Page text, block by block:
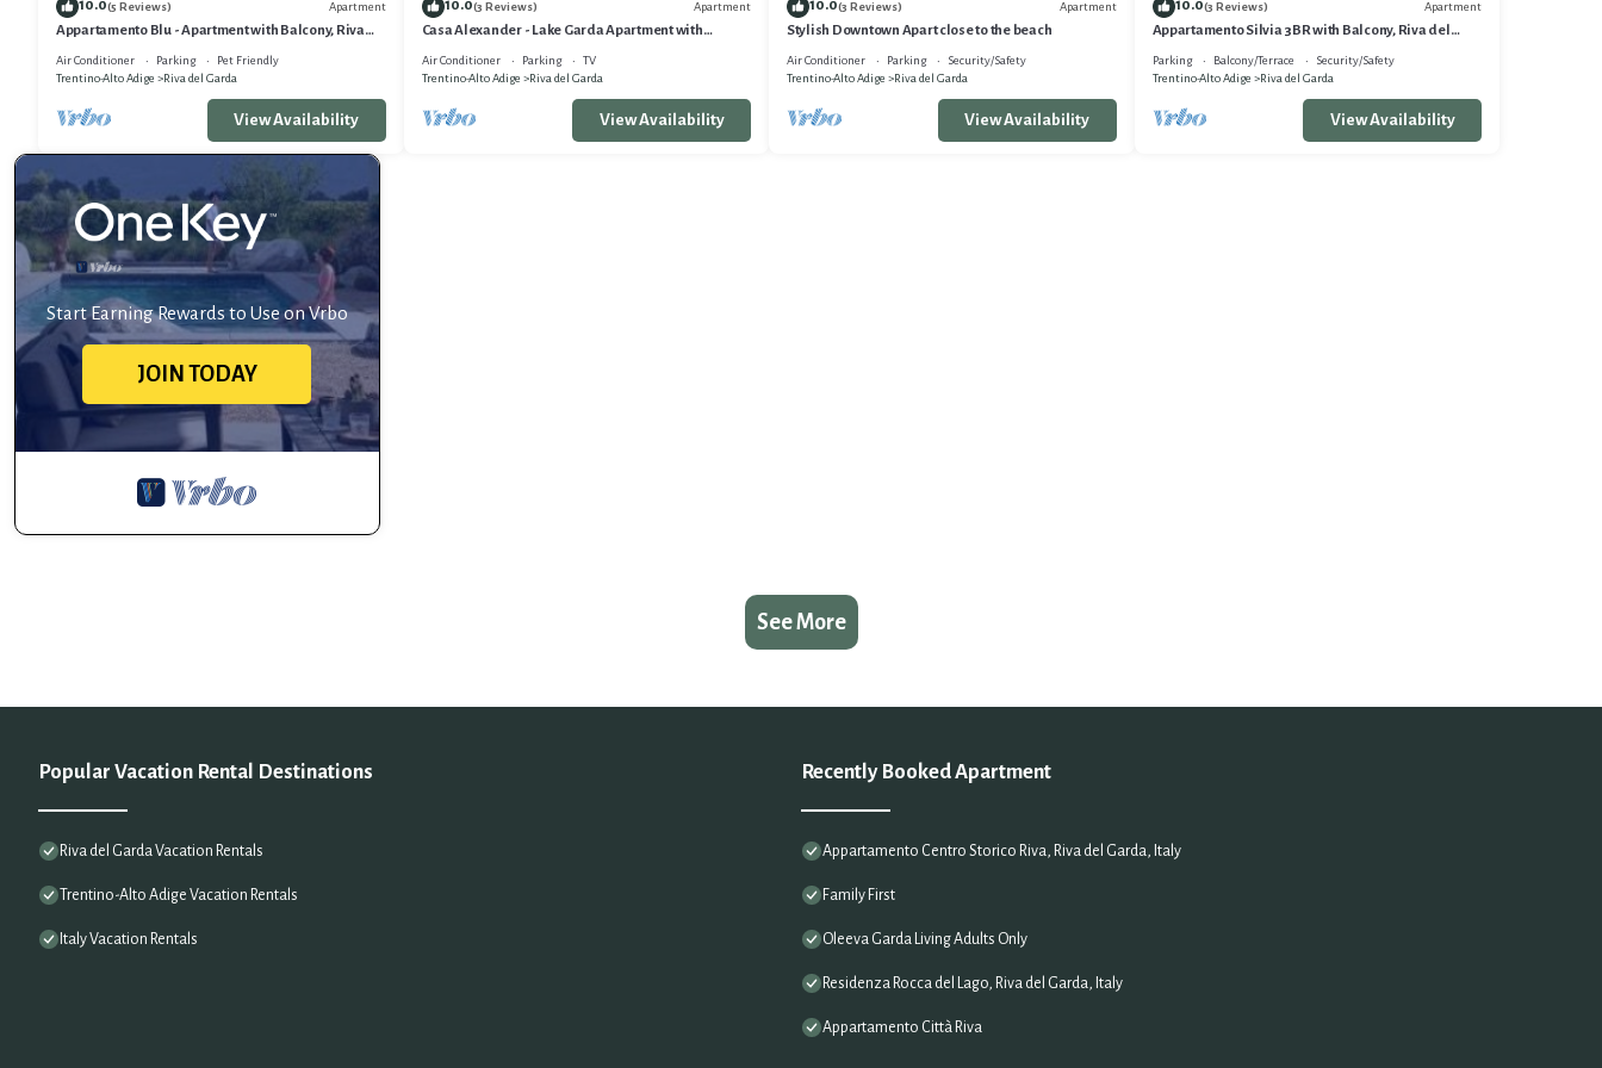
10.0(5 Reviews) Apartment
Appartamento Blu - Apartment with Balcony, Riva
del Garda, Italy
Air Conditioner Parking
Pet Friendly
Trentino-Alto Adige
Riva del Garda
View Availability
10.0(3 Reviews) Apartment
Casa Alexander - Lake Garda Apartment with
Terrace, Riva del Garda, Italy
Air Conditioner Parking
TV
Trentino-Alto Adige
Riva del Garda
View Availability
10.0(3 Reviews) Apartment
Stylish Downtown Apart close to the beach
Air Conditioner Parking
Security/Safety
Trentino-Alto Adige
Riva del Garda
View Availability
10.0(3 Reviews) Apartment
Appartamento Silvia 3BR with Balcony, Riva del
Garda, Italy
Parking Balcony/Terrace
Security/Safety
Trentino-Alto Adige
Riva del Garda
View Availability
Start Earning Rewards to Use on Vrbo
JOIN TODAY
See More
Popular Vacation Rental Destinations
Riva del Garda Vacation Rentals
Trentino-Alto Adige Vacation Rentals
Italy Vacation Rentals
Recently Booked Apartment
Appartamento Centro Storico Riva, Riva del Garda, Italy
Family First
Oleeva Garda Living Adults Only
Residenza Rocca del Lago, Riva del Garda, Italy
Appartamento Città Riva